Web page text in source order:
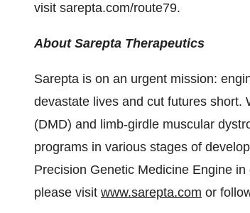
visit sarepta.com/route79.
About Sarepta Therapeutics
Sarepta is on an urgent mission:
devastate lives and cut futures short.
(DMD) and limb-girdle muscular
programs in various stages of
Precision Genetic Medicine Engine
please visit www.sarepta.com or